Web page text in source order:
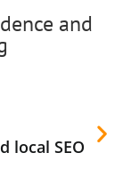
and
local SEO